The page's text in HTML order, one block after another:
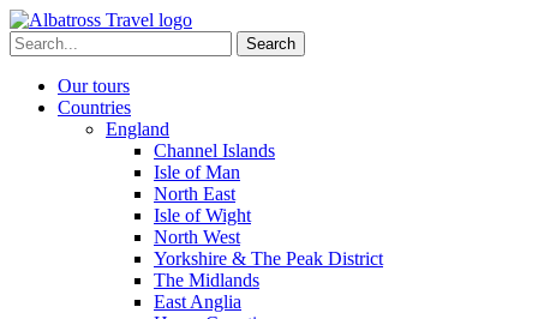
Skip
to
content
Search
for:
Our tours
Countries
England
Channel Islands
Isle of Man
North East
Isle of Wight
North West
Yorkshire & The Peak District
The Midlands
East Anglia